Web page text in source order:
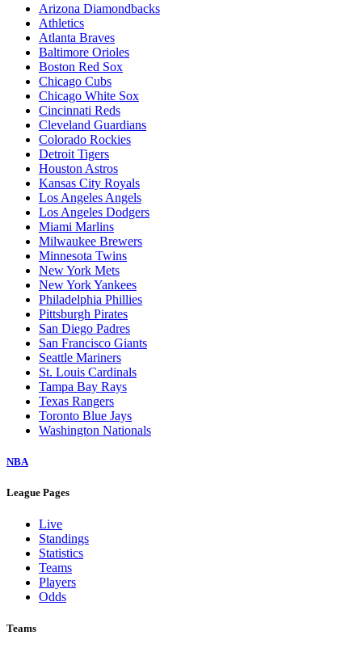
Arizona Diamondbacks
Athletics
Atlanta Braves
Baltimore Orioles
Boston Red Sox
Chicago Cubs
Chicago White Sox
Cincinnati Reds
Cleveland Guardians
Colorado Rockies
Detroit Tigers
Houston Astros
Kansas City Royals
Los Angeles Angels
Los Angeles Dodgers
Miami Marlins
Milwaukee Brewers
Minnesota Twins
New York Mets
New York Yankees
Philadelphia Phillies
Pittsburgh Pirates
San Diego Padres
San Francisco Giants
Seattle Mariners
St. Louis Cardinals
Tampa Bay Rays
Texas Rangers
Toronto Blue Jays
Washington Nationals
NBA
League Pages
Live
Standings
Statistics
Teams
Players
Odds
Teams